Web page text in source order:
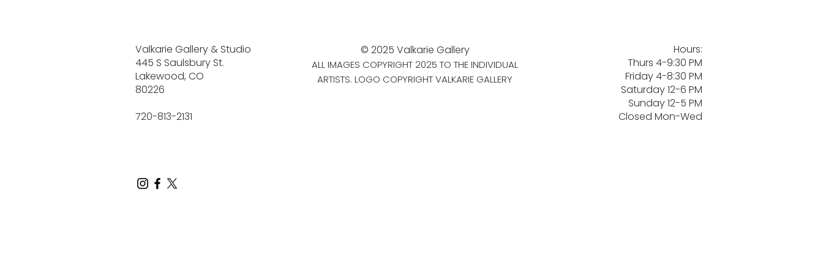
Valkarie Gallery & Studio
445 S Saulsbury St.
Lakewood, CO
80226
720-813-2131
© 2025 Valkarie Gallery
ALL IMAGES COPYRIGHT 2025 TO THE INDIVIDUAL
ARTISTS. LOGO COPYRIGHT VALKARIE GALLERY
Hours:
Thurs 4-9:30 PM
Friday 4-8:30 PM
Saturday 12-6 PM
Sunday 12-5 PM
Closed Mon-Wed